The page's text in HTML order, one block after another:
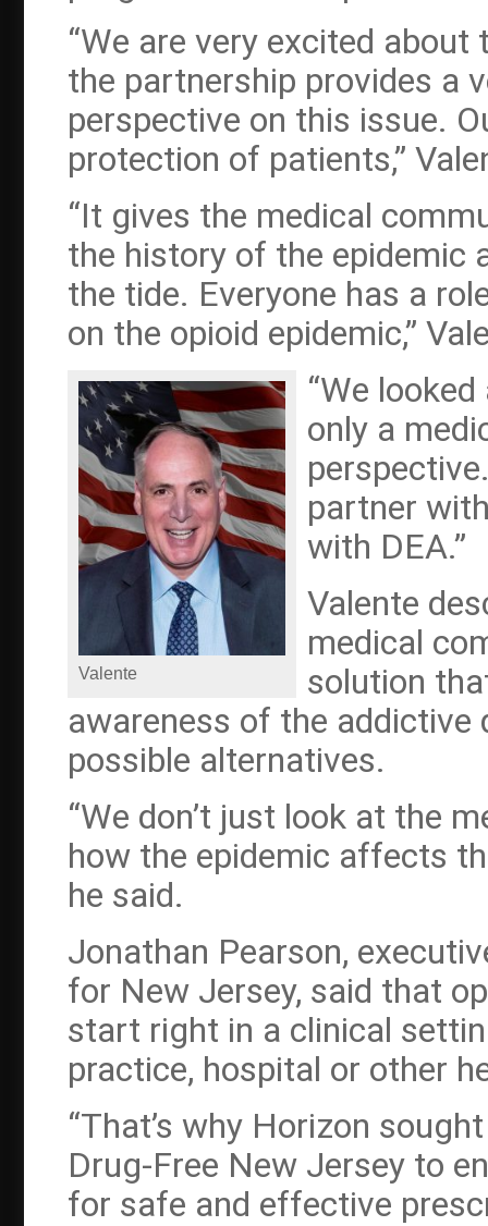
“We are very excited
the partnership provides a
perspective on this issue.
protection of patients,”
“It gives the medical
the history of the epidemic
the tide. Everyone has a
on the opioid epidemic,”
Valente
“We
only a
partner
with DEA.”
Valente
medical
solution
awareness of the addictive
possible alternatives.
“We don’t just look at the
how the epidemic affects
he said.
Jonathan Pearson,
for New Jersey, said that
start right in a clinical
practice, hospital or other
“That’s why Horizon
Drug-Free New Jersey to
for safe and effective